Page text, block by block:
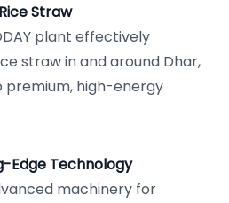
Straw
plant effectively
straw in and around Dhar,
premium, high-energy
Edge Technology
machinery for